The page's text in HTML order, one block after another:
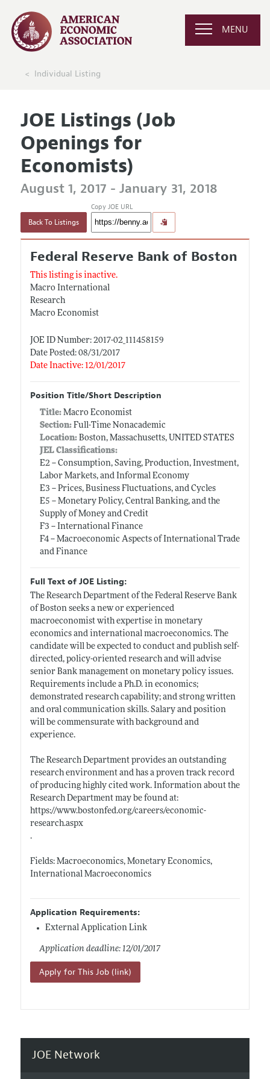
MENU
Individual Listing
JOE Listings (Job
Openings for
Economists)
August 1, 2017 - January 31, 2018
Back To Listings
Copy JOE URL
Federal Reserve Bank of Boston
This listing is inactive.
Macro International
Research
Macro Economist
JOE ID Number: 2017-02_111458159
Date Posted: 08/31/2017
Date Inactive: 12/01/2017
Position Title/Short Description
Title: Macro Economist
Section:Full-Time Nonacademic
Location:Boston, Massachusetts, UNITED STATES
JEL Classifications:
E2 -- Consumption, Saving, Production, Investment,
Labor Markets, and Informal Economy
E3 -- Prices, Business Fluctuations, and Cycles
E5 -- Monetary Policy, Central Banking, and the
Supply of Money and Credit
F3 -- International Finance
F4 -- Macroeconomic Aspects of International Trade
and Finance
Full Text of JOE Listing:
The Research Department of the Federal Reserve Bank
of Boston seeks a new or experienced
macroeconomist with expertise in monetary
economics and international macroeconomics. The
candidate will be expected to conduct and publish self-
directed, policy-oriented research and will advise
senior Bank management on monetary policy issues.
Requirements include a Ph.D. in economics;
demonstrated research capability; and strong written
and oral communication skills. Salary and position
will be commensurate with background and
experience.
The Research Department provides an outstanding
research environment and has a proven track record
of producing highly cited work. Information about the
Research Department may be found at:
https://www.bostonfed.org/careers/economic-
research.aspx
.
Fields: Macroeconomics, Monetary Economics,
International Macroeconomics
Application Requirements:
External Application Link
Application deadline: 12/01/2017
Apply for This Job (link)
JOE Network